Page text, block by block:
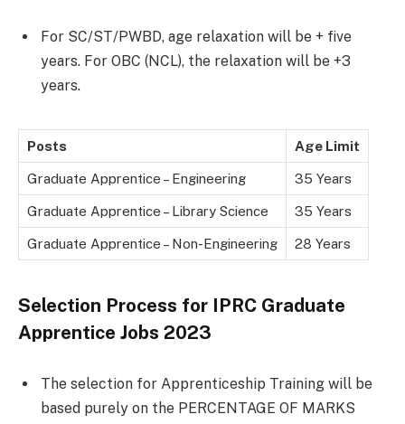
For SC/ST/PWBD, age relaxation will be + five
years. For OBC (NCL), the relaxation will be +3
years.
Posts Age Limit
Graduate Apprentice – Engineering 35 Years
Graduate Apprentice – Library Science 35 Years
Graduate Apprentice – Non-Engineering 28 Years
Selection Process for IPRC Graduate
Apprentice Jobs 2023
The selection for Apprenticeship Training will be
based purely on the PERCENTAGE OF MARKS